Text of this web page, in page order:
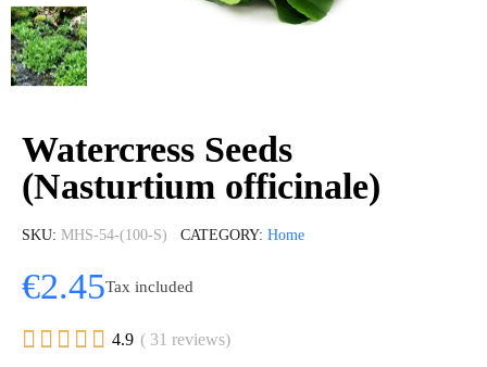
Watercress Seeds
(Nasturtium officinale)
SKU MHS-54-(100-S) CATEGORY Home
€2.45Tax included
     4.9 ( 31 reviews)